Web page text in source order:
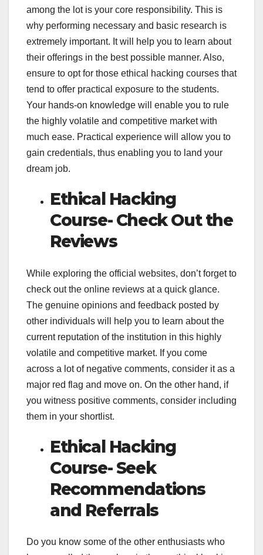
among the lot is your core responsibility. This is
why performing necessary and basic research is
extremely important. It will help you to learn about
their offerings in the best possible manner. Also,
ensure to opt for those ethical hacking courses that
tend to offer practical exposure to the students.
Your hands-on knowledge will enable you to rule
the highly volatile and competitive market with
much ease. Practical experience will allow you to
gain credentials, thus enabling you to land your
dream job.
Ethical Hacking
Course- Check Out the
Reviews
While exploring the official websites, don’t forget to
check out the online reviews at a quick glance.
The genuine opinions and feedback posted by
other individuals will help you to learn about the
current reputation of the institution in this highly
volatile and competitive market. If you come
across a lot of negative comments, consider it as a
major red flag and move on. On the other hand, if
you witness positive comments, consider including
them in your shortlist.
Ethical Hacking
Course- Seek
Recommendations
and Referrals
Do you know some of the other enthusiasts who